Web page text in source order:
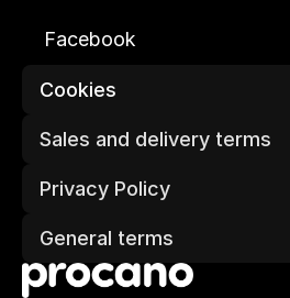
Facebook
Cookies
Sales and delivery terms
Privacy Policy
General terms